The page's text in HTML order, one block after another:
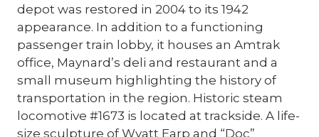
depot was restored in 2004 to its 1942
appearance. In addition to a functioning
passenger train lobby, it houses an Amtrak
office, Maynard’s deli and restaurant and a
small museum highlighting the history of
transportation in the region. Historic steam
locomotive #1673 is located at trackside. A life-
size sculpture of Wyatt Earp and “Doc”